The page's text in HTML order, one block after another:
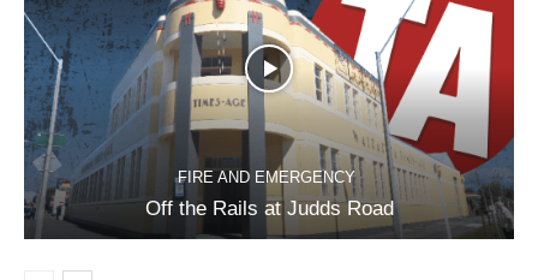
FIRE AND EMERGENCY
Off the Rails at Judds Road